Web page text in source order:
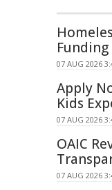
07 AUG 2026
Apply
Kids
07 AUG 2026
OAIC
07 AUG 2026